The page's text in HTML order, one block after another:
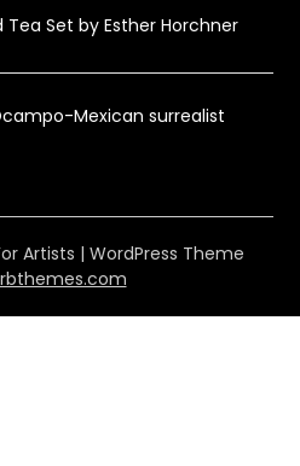
Tea Set by Esther Horchner
Mexican surrealist
Artists | WordPress Theme